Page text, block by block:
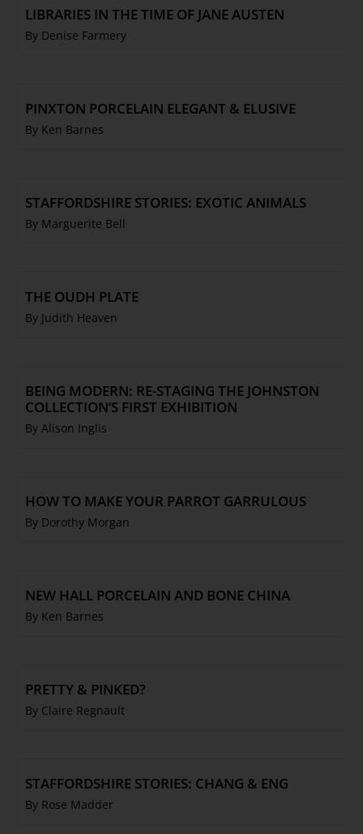
LIBRARIES IN THE TIME OF JANE AUSTEN
By Denise Farmery
PINXTON PORCELAIN ELEGANT & ELUSIVE
By Ken Barnes
STAFFORDSHIRE STORIES: EXOTIC ANIMALS
By Marguerite Bell
THE OUDH PLATE
By Judith Heaven
BEING MODERN: RE-STAGING THE JOHNSTON
COLLECTION’S FIRST EXHIBITION
By Alison Inglis
HOW TO MAKE YOUR PARROT GARRULOUS
By Dorothy Morgan
NEW HALL PORCELAIN AND BONE CHINA
By Ken Barnes
PRETTY & PINKED?
By Claire Regnault
STAFFORDSHIRE STORIES: CHANG & ENG
By Rose Madder